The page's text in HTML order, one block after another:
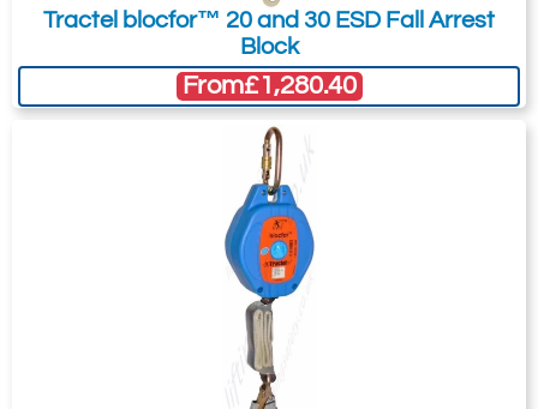
Tractel blocfor™ 20 and 30 ESD Fall Arrest
Block
From£1,280.40